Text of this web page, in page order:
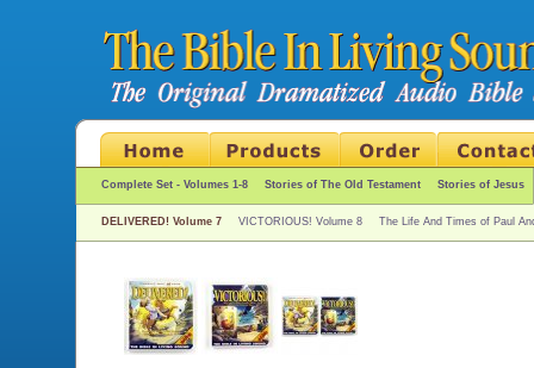
Complete Set - Volumes 1-8 Stories of The Old Testament Stories of Jesus
DELIVERED! Volume 7 VICTORIOUS! Volume 8 The Life And Times of Paul